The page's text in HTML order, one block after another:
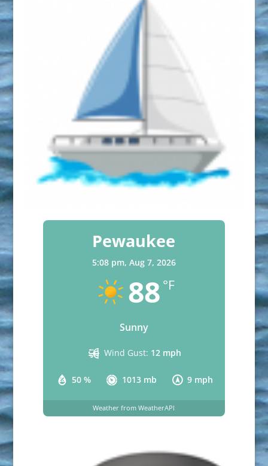
Pewaukee
5:08 pm, Aug 7, 2026
88 °F
Sunny
50 % 1013 mb 9 mph
Wind Gust: 12 mph
Weather from WeatherAPI